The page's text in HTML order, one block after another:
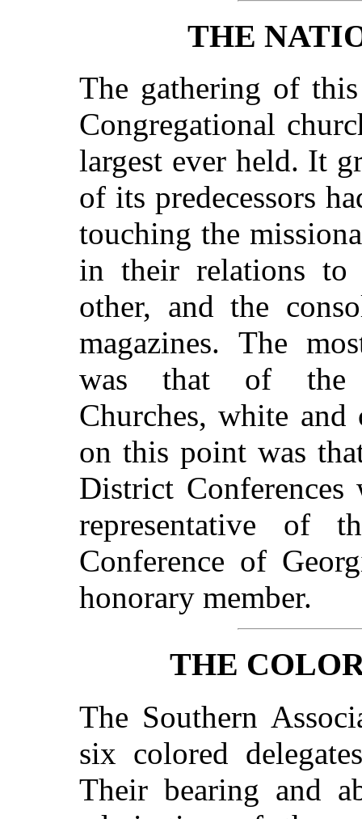
THE
The gathering of
Congregational
largest ever held. It
of its predecessors
touching the
in their relations to
other, and the
magazines. The
was that of the
Churches, white and
on this point was
District
representative of
Conference of
honorary member.
THE
The Southern
six colored
Their bearing and